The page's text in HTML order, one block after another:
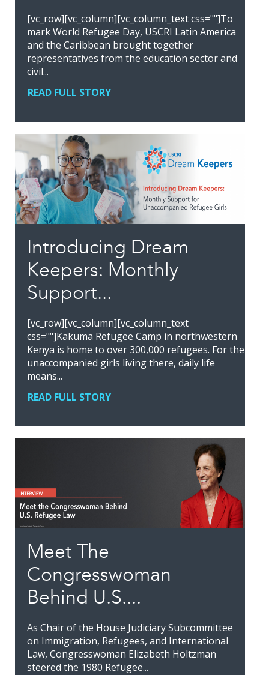
[vc_row][vc_column][vc_column_text css=""]To
mark World Refugee Day, USCRI Latin America
and the Caribbean brought together
representatives from the education sector and
civil...
READ FULL STORY
Introducing Dream
Keepers: Monthly
Support...
[vc_row][vc_column][vc_column_text
css=""]Kakuma Refugee Camp in northwestern
Kenya is home to over 300,000 refugees. For the
unaccompanied girls living there, daily life
means...
READ FULL STORY
Meet The
Congresswoman
Behind U.S....
As Chair of the House Judiciary Subcommittee
on Immigration, Refugees, and International
Law, Congresswoman Elizabeth Holtzman
steered the 1980 Refugee...